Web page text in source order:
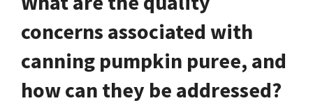
concerns associated with
canning pumpkin puree, and
how can they be addressed?